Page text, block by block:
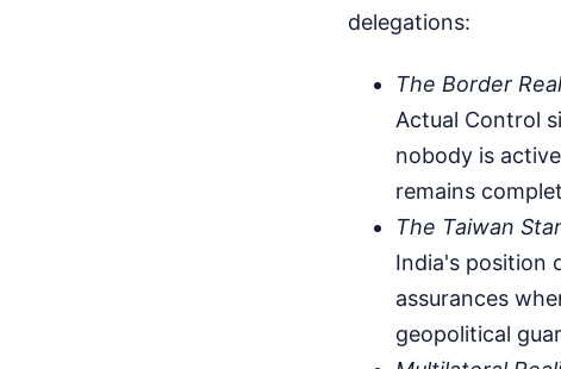
delegations:
The Border
Actual Control
nobody is
remains
The Taiwan
India's position
assurances
geopolitical